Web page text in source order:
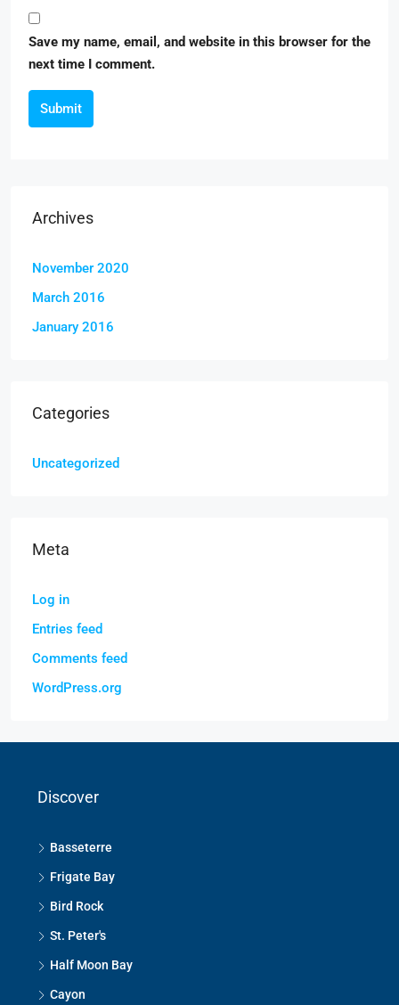
Save my name, email, and website in this browser for the
next time I comment.
Submit
Archives
November 2020
March 2016
January 2016
Categories
Uncategorized
Meta
Log in
Entries feed
Comments feed
WordPress.org
Discover
Basseterre
Frigate Bay
Bird Rock
St. Peter's
Half Moon Bay
Cayon